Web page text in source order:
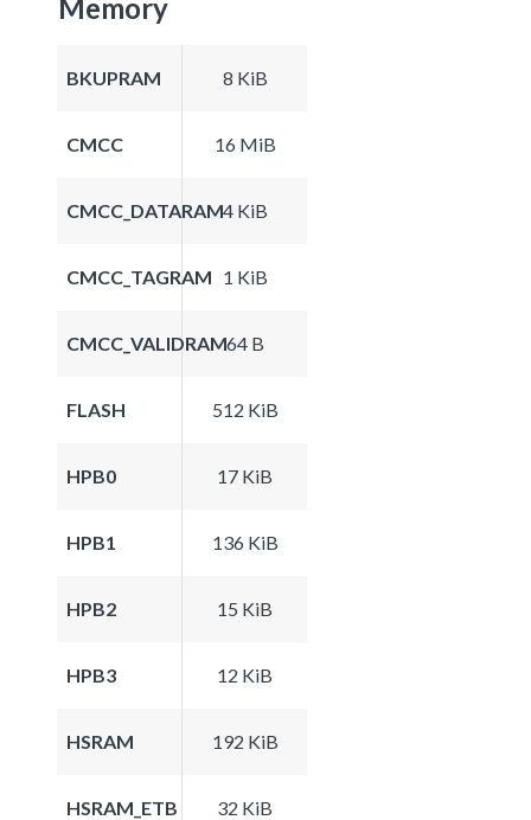
Memory
BKUPRAM 8 KiB
CMCC 16 MiB
CMCC_DATARAM4 KiB
CMCC_TAGRAM 1 KiB
CMCC_VALIDRAM64 B
FLASH 512 KiB
HPB0 17 KiB
HPB1 136 KiB
HPB2 15 KiB
HPB3 12 KiB
HSRAM 192 KiB
HSRAM_ETB 32 KiB